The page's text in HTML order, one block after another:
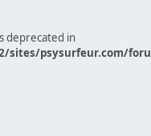
deprecated in
sites/psysurfeur.com/